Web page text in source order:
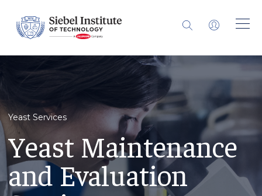
Yeast Services
Yeast Maintenance
and Evaluation